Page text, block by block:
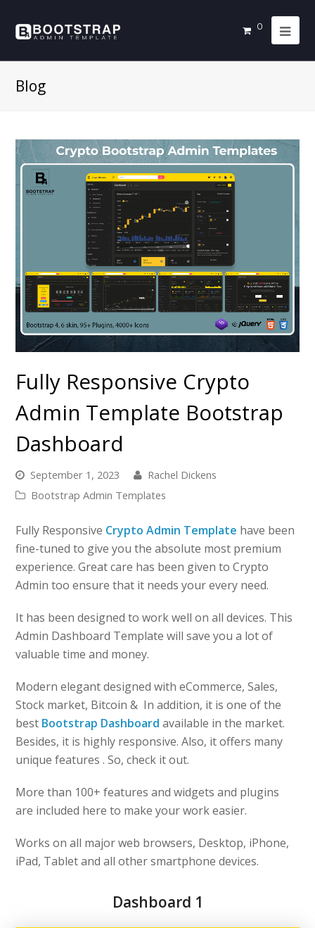
0
Blog
Fully Responsive Crypto
Admin Template Bootstrap
Dashboard
September 1, 2023
Rachel Dickens
Bootstrap Admin Templates
Fully Responsive Crypto Admin Template have been
fine-tuned to give you the absolute most premium
experience. Great care has been given to Crypto
Admin too ensure that it needs your every need.
It has been designed to work well on all devices. This
Admin Dashboard Template will save you a lot of
valuable time and money.
Modern elegant designed with eCommerce, Sales,
Stock market, Bitcoin & In addition, it is one of the
best Bootstrap Dashboard available in the market.
Besides, it is highly responsive. Also, it offers many
unique features . So, check it out.
More than 100+ features and widgets and plugins
are included here to make your work easier.
Works on all major web browsers, Desktop, iPhone,
iPad, Tablet and all other smartphone devices.
Dashboard 1